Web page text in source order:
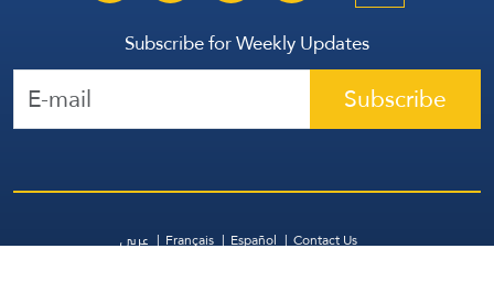
Subscribe for Weekly Updates
Subscribe
عربي Français Español Contact Us